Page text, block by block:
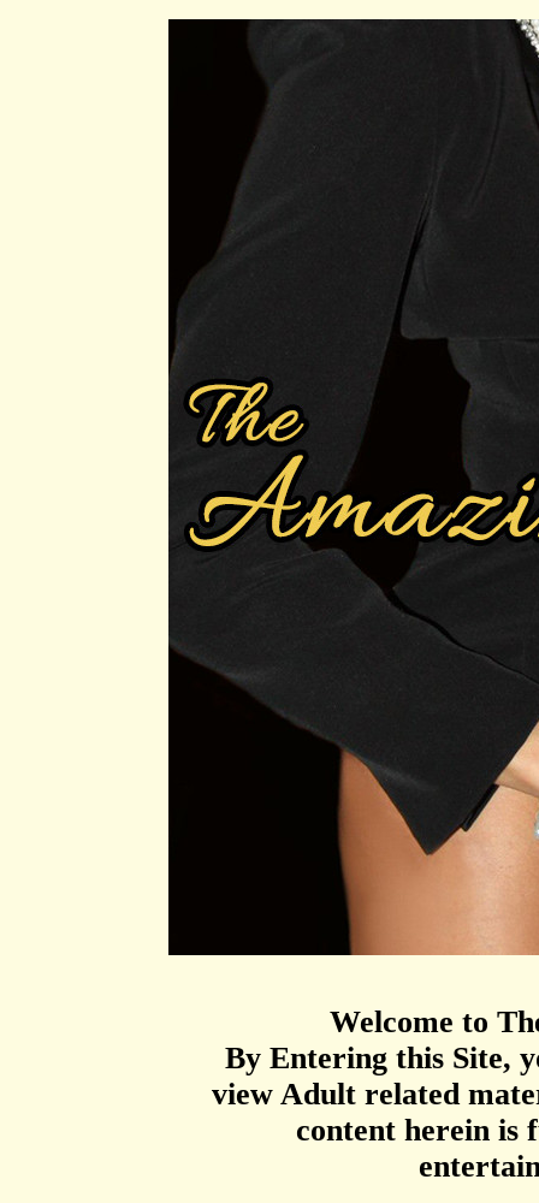
Welcome to
By Entering this Site,
view Adult related
content herein is